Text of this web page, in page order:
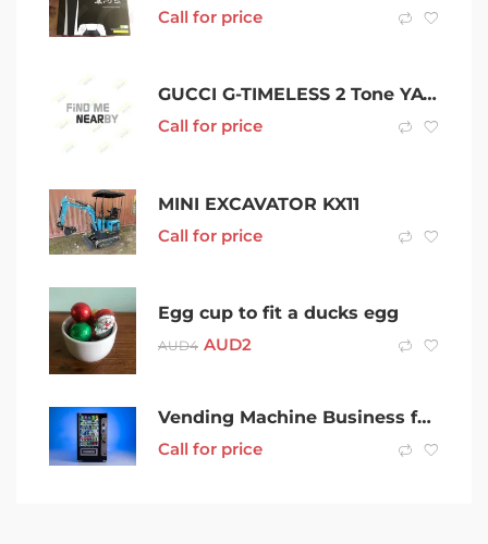
Call for price
GUCCI G-TIMELESS 2 Tone YA1265012 GucciG-Timeless 27mm Watch YA1265012
Call for price
MINI EXCAVATOR KX11
Call for price
Egg cup to fit a ducks egg
AUD4 AUD2
Vending Machine Business for Sale w/ High Profit Margins Geelong
Call for price